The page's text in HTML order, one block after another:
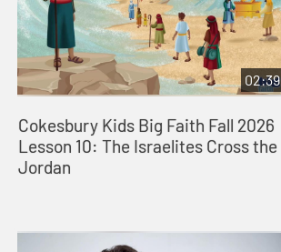
02:39
Cokesbury Kids Big Faith Fall 2026
Lesson 10: The Israelites Cross the
Jordan